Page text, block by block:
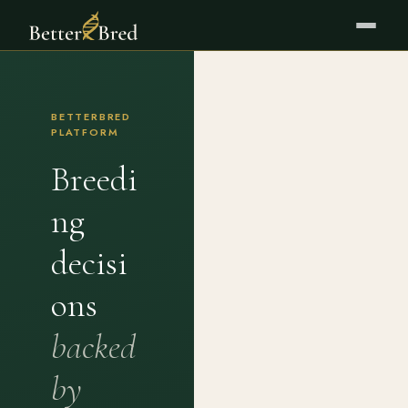
BETTERBRED
PLATFORM
Breedi
ng
decisi
ons
backed
by